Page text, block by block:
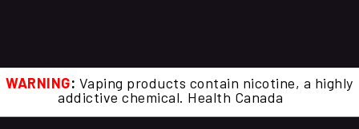
WARNING: Vaping products contain nicotine, a highly
addictive chemical. Health Canada